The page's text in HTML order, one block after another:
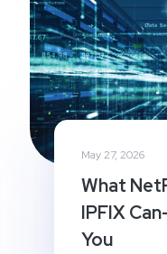
May 27, 2026
What
IPFIX
You